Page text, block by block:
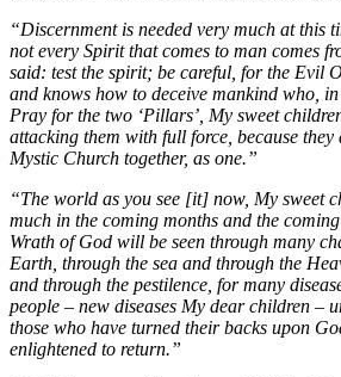
“Discernment is needed very much at this
not every Spirit that comes to man comes
said: test the spirit; be careful, for the Evil
and knows how to deceive mankind who,
Pray for the two ‘Pillars’, My sweet
attacking them with full force, because
Mystic Church together, as one.”
“The world as you see [it] now, My sweet
much in the coming months and the
Wrath of God will be seen through many
Earth, through the sea and through the
and through the pestilence, for many
people – new diseases My dear children –
those who have turned their backs upon
enlightened to return.”